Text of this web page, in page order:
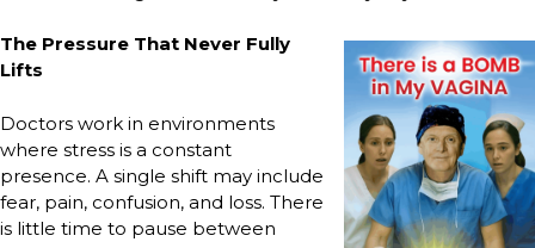
The Pressure That Never Fully
Lifts
Doctors work in environments
where stress is a constant
presence. A single shift may include
fear, pain, confusion, and loss. There
is little time to pause between